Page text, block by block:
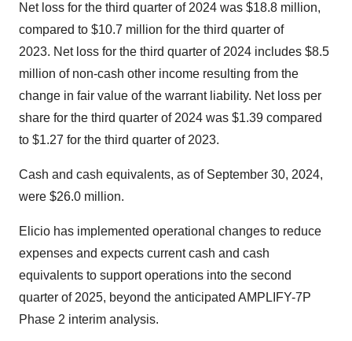
Net loss for the third quarter of 2024 was $18.8 million,
compared to $10.7 million for the third quarter of
2023. Net loss for the third quarter of 2024 includes $8.5
million of non-cash other income resulting from the
change in fair value of the warrant liability. Net loss per
share for the third quarter of 2024 was $1.39 compared
to $1.27 for the third quarter of 2023.
Cash and cash equivalents, as of September 30, 2024,
were $26.0 million.
Elicio has implemented operational changes to reduce
expenses and expects current cash and cash
equivalents to support operations into the second
quarter of 2025, beyond the anticipated AMPLIFY-7P
Phase 2 interim analysis.